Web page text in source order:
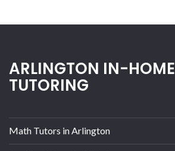
ARLINGTON IN-HOME
TUTORING
Math Tutors in Arlington